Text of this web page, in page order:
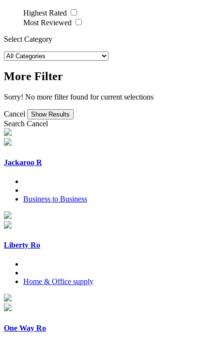
Highest Rated
Most Reviewed
Select Category
More Filter
Sorry! No more filter found for current selections
Cancel
Search Cancel
Jackaroo R
Business to Business
Liberty Ro
Home & Office supply
One Way Ro